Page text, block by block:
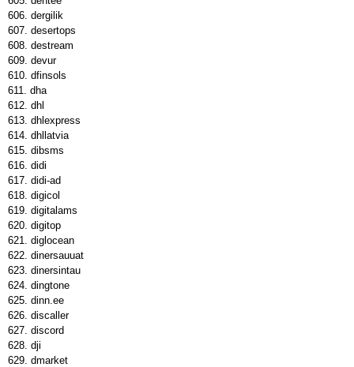
dergilik
desertops
destream
devur
dfinsols
dha
dhl
dhlexpress
dhllatvia
dibsms
didi
didi-ad
digicol
digitalams
digitop
diglocean
dinersauuat
dinersintau
dingtone
dinn.ee
discaller
discord
dji
dmarket